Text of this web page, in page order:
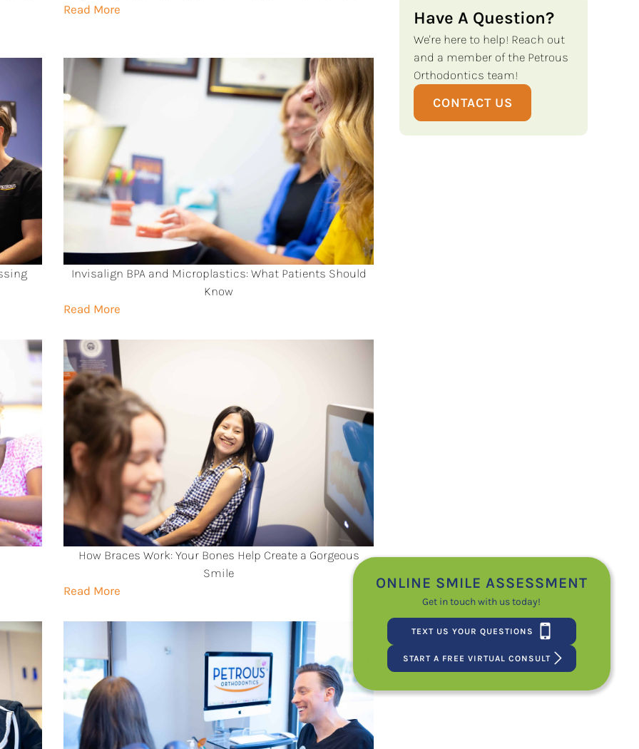
Read More
Invisalign BPA and Microplastics: What Patients Should
Know
Read More
How Braces Work: Your Bones Help Create a Gorgeous
Smile
Read More
Have A Question?
We're here to help! Reach out
and a member of the Petrous
Orthodontics team!
CONTACT US
ONLINE SMILE ASSESSMENT
Get in touch with us today!
TEXT US YOUR QUESTIONS
START A FREE VIRTUAL CONSULT